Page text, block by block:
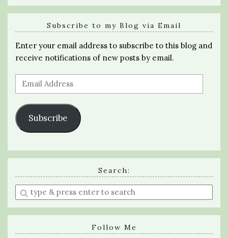
Subscribe to my Blog via Email
Enter your email address to subscribe to this blog and
receive notifications of new posts by email.
Email
Address
Subscribe
Search:
Enter
a
search
Follow Me